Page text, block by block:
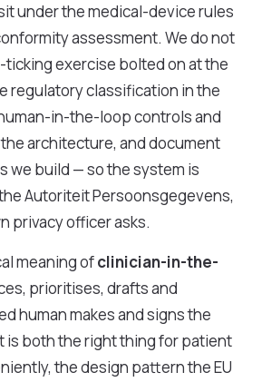
under the medical-device rules
assessment. We do not
ticking exercise bolted on at the
regulatory classification in the
in-the-loop controls and
architecture, and document
we build — so the system is
Autoriteit Persoonsgegevens,
privacy officer asks.
meaning ofclinician-in-the-
prioritises, drafts and
human makes and signs the
is both the right thing for patient
the design pattern the EU